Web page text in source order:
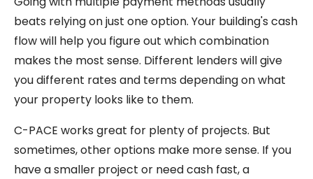
beats relying on just one option. Your building's cash
flow will help you figure out which combination
makes the most sense. Different lenders will give
you different rates and terms depending on what
your property looks like to them.
C-PACE works great for plenty of projects. But
sometimes, other options make more sense. If you
have a smaller project or need cash fast, a